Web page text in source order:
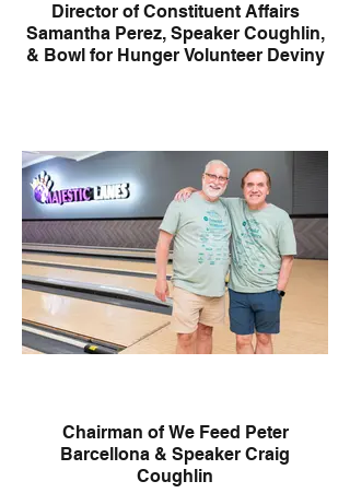
Director of Constituent Affairs
Samantha Perez, Speaker Coughlin,
& Bowl for Hunger Volunteer Deviny
Chairman of We Feed Peter
Barcellona & Speaker Craig
Coughlin